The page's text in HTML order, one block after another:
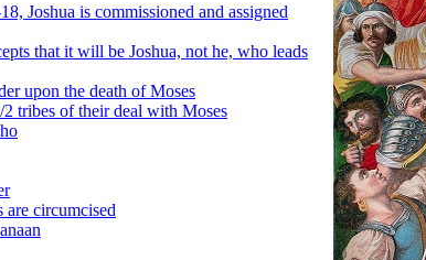
Joshua is commissioned and assigned
that it will be Joshua, not he, who leads
upon the death of Moses
2 tribes of their deal with Moses
are circumcised